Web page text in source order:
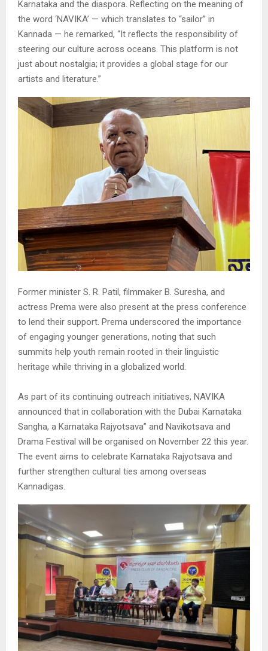
Karnataka and the diaspora. Reflecting on the meaning of
the word ‘NAVIKA’ — which translates to “sailor” in
Kannada — he remarked, “It reflects the responsibility of
steering our culture across oceans. This platform is not
just about nostalgia; it provides a global stage for our
artists and literature.”
Former minister S. R. Patil, filmmaker B. Suresha, and
actress Prema were also present at the press conference
to lend their support. Prema underscored the importance
of engaging younger generations, noting that such
summits help youth remain rooted in their linguistic
heritage while thriving in a globalized world.
As part of its continuing outreach initiatives, NAVIKA
announced that in collaboration with the Dubai Karnataka
Sangha, a Karnataka Rajyotsava” and Navikotsava and
Drama Festival will be organised on November 22 this year.
The event aims to celebrate Karnataka Rajyotsava and
further strengthen cultural ties among overseas
Kannadigas.